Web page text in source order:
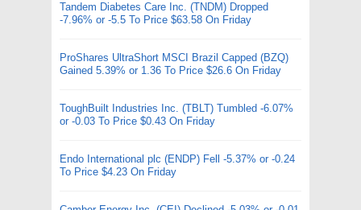
Tandem Diabetes Care Inc. (TNDM) Dropped
-7.96% or -5.5 To Price $63.58 On Friday
ProShares UltraShort MSCI Brazil Capped (BZQ)
Gained 5.39% or 1.36 To Price $26.6 On Friday
ToughBuilt Industries Inc. (TBLT) Tumbled -6.07%
or -0.03 To Price $0.43 On Friday
Endo International plc (ENDP) Fell -5.37% or -0.24
To Price $4.23 On Friday